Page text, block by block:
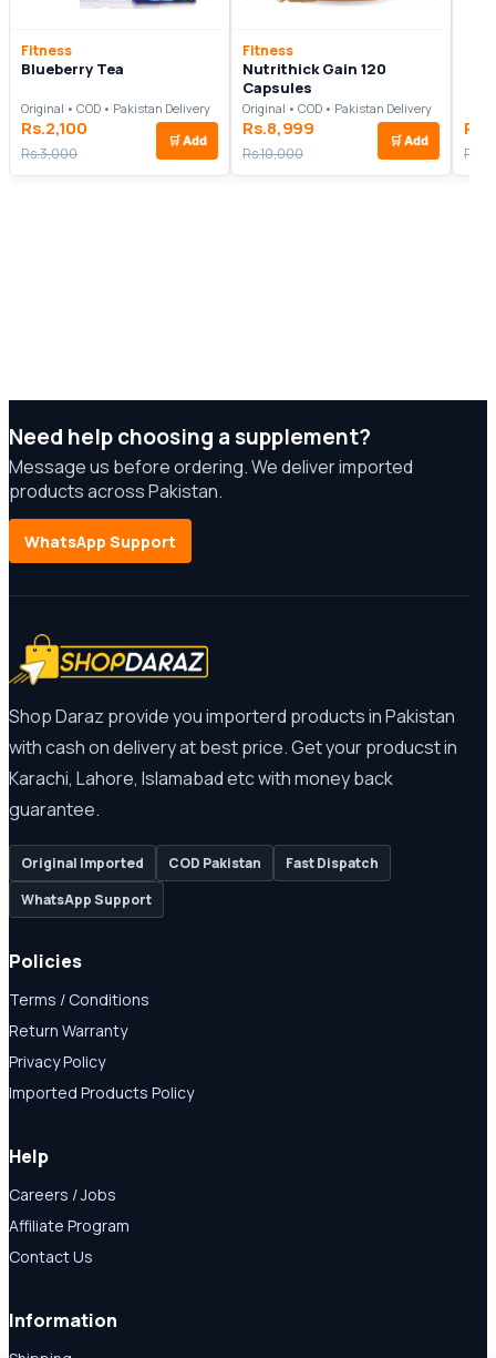
Fitness
Blueberry Tea
Original • COD • Pakistan Delivery
Rs.2,100
Rs.3,000
🛒 Add
Fitness
Nutrithick Gain 120
Capsules
Original • COD • Pakistan Delivery
Rs.8,999
Rs.10,000
🛒 Add
Need help choosing a supplement?
Message us before ordering. We deliver imported
products across Pakistan.
WhatsApp Support
Shop Daraz provide you importerd products in Pakistan
with cash on delivery at best price. Get your producst in
Karachi, Lahore, Islamabad etc with money back
guarantee.
Original Imported COD Pakistan
Fast Dispatch
WhatsApp Support
Policies
Terms / Conditions
Return Warranty
Privacy Policy
Imported Products Policy
Help
Careers / Jobs
Affiliate Program
Contact Us
Information